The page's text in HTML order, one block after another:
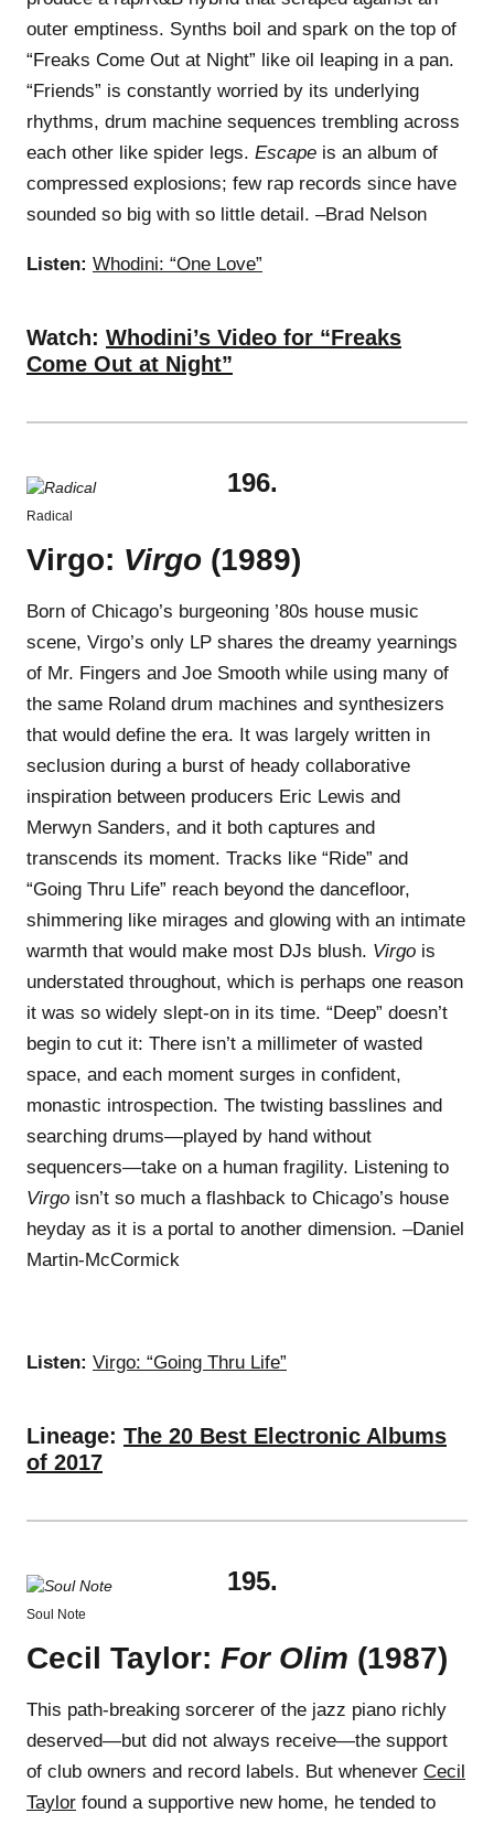
outer emptiness. Synths boil and spark on the top of
“Freaks Come Out at Night” like oil leaping in a pan.
“Friends” is constantly worried by its underlying
rhythms, drum machine sequences trembling across
each other like spider legs. Escape is an album of
compressed explosions; few rap records since have
sounded so big with so little detail. –Brad Nelson
Listen: Whodini: “One Love”
Watch: Whodini’s Video for “Freaks
Come Out at Night”
Radical
196.
Virgo: Virgo (1989)
Born of Chicago’s burgeoning ’80s house music
scene, Virgo’s only LP shares the dreamy yearnings
of Mr. Fingers and Joe Smooth while using many of
the same Roland drum machines and synthesizers
that would define the era. It was largely written in
seclusion during a burst of heady collaborative
inspiration between producers Eric Lewis and
Merwyn Sanders, and it both captures and
transcends its moment. Tracks like “Ride” and
“Going Thru Life” reach beyond the dancefloor,
shimmering like mirages and glowing with an intimate
warmth that would make most DJs blush. Virgo is
understated throughout, which is perhaps one reason
it was so widely slept-on in its time. “Deep” doesn’t
begin to cut it: There isn’t a millimeter of wasted
space, and each moment surges in confident,
monastic introspection. The twisting basslines and
searching drums—played by hand without
sequencers—take on a human fragility. Listening to
Virgo isn’t so much a flashback to Chicago’s house
heyday as it is a portal to another dimension. –Daniel
Martin-McCormick
Listen: Virgo: “Going Thru Life”
Lineage: The 20 Best Electronic Albums
of 2017
Soul Note
195.
Cecil Taylor: For Olim (1987)
This path-breaking sorcerer of the jazz piano richly
deserved—but did not always receive—the support
of club owners and record labels. But whenever Cecil
Taylor found a supportive new home, he tended to